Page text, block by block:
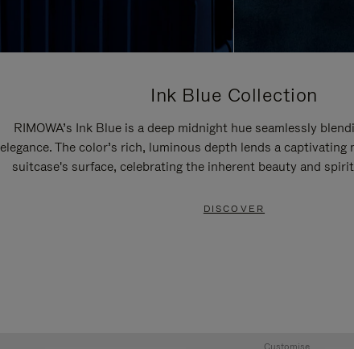
Ink Blue Collection
RIMOWA’s Ink Blue is a deep midnight hue seamlessly
elegance. The color’s rich, luminous depth lends a
suitcase's surface, celebrating the inherent beauty and
DISCOVER